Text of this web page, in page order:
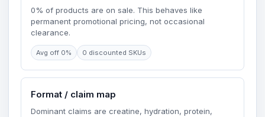
0% of products are on sale. This behaves like
permanent promotional pricing, not occasional
clearance.
Avg off 0% 0 discounted SKUs
Format / claim map
Dominant claims are creatine, hydration, protein,